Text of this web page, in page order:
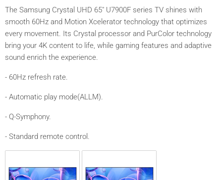
The Samsung Crystal UHD 65" U7900F series TV shines with
smooth 60Hz and Motion Xcelerator technology that optimizes
every movement. Its Crystal processor and PurColor technology
bring your 4K content to life, while gaming features and adaptive
sound enrich the experience.
- 60Hz refresh rate.
- Automatic play mode(ALLM).
- Q-Symphony.
- Standard remote control.